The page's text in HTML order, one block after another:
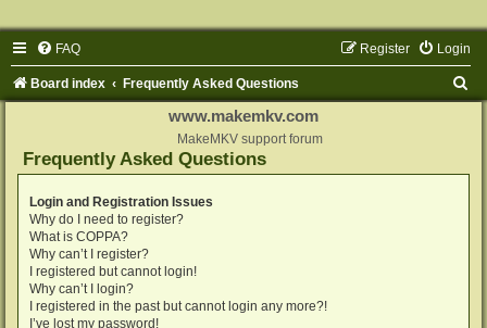
FAQ Login
Register
Board index Frequently Asked Questions
www.makemkv.com
MakeMKV support forum
Frequently Asked Questions
Login and Registration Issues
Why do I need to register?
What is COPPA?
Why can’t I register?
I registered but cannot login!
Why can’t I login?
I registered in the past but cannot login any more?!
I’ve lost my password!